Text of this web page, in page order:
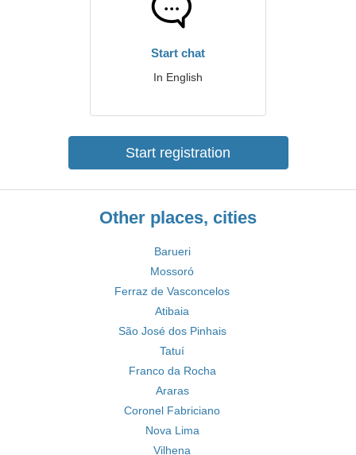
Start chat
In English
Start registration
Other places, cities
Barueri
Mossoró
Ferraz de Vasconcelos
Atibaia
São José dos Pinhais
Tatuí
Franco da Rocha
Araras
Coronel Fabriciano
Nova Lima
Vilhena